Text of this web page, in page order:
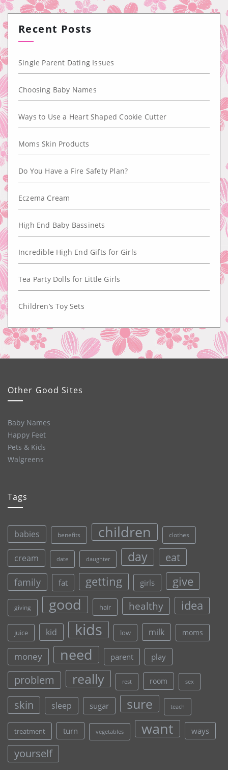
Recent Posts
Single Parent Dating Issues
Choosing Baby Names
Ways to Use a Heart Shaped Cookie Cutter
Moms Skin Products
Do You Have a Fire Safety Plan?
Eczema Cream
High End Baby Bassinets
Incredible High End Gifts for Girls
Tea Party Dolls for Little Girls
Children’s Toy Sets
Other Good Sites
Baby Names
Happy Feet
Pets & Kids
Walgreens
Tags
babies benefits children clothes
cream date daughter day eat
family fat getting girls give
giving good hair healthy idea
juice kid kids low milk moms
money need parent play
problem really rest room sex
skin sleep sugar sure teach
treatment turn vegetables want ways
yourself